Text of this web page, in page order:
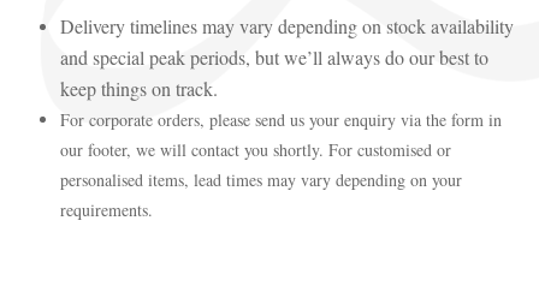
Delivery timelines may vary depending on stock availability
and special peak periods, but we’ll always do our best to
keep things on track.
For corporate orders, please send us your enquiry via the form in
our footer, we will contact you shortly. For customised or
personalised items, lead times may vary depending on your
requirements.